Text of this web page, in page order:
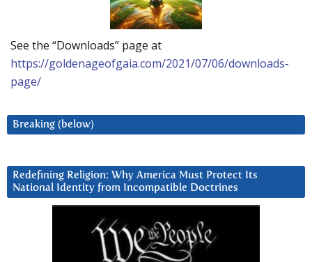
See the “Downloads” page at
https://goldenageofgaia.com/2021/07/06/downloads-
page/
Breaking (below)
Redefining Religion: Why America Must Protect Its
National Identity from Incompatible Doctrines